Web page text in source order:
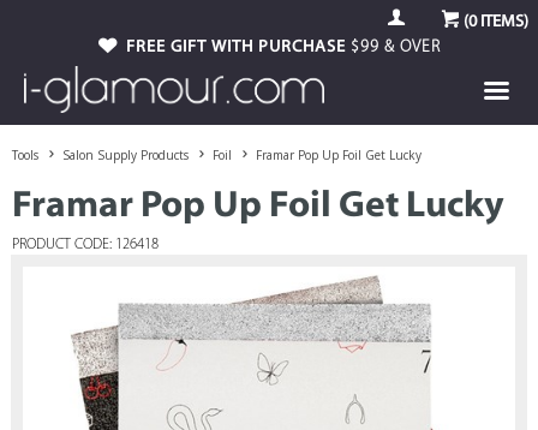
(0ITEMS)
FREE GIFT WITH PURCHASE $99 & OVER
Tools Salon Supply Products Foil Framar Pop Up Foil Get Lucky
Framar Pop Up Foil Get Lucky
PRODUCT CODE: 126418